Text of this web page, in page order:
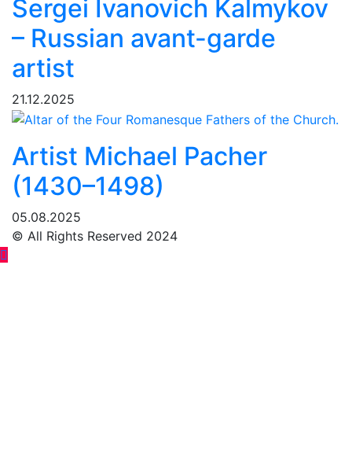
Sergei Ivanovich Kalmykov
– Russian avant-garde
artist
21.12.2025
Artist Michael Pacher
(1430–1498)
05.08.2025
© All Rights Reserved 2024